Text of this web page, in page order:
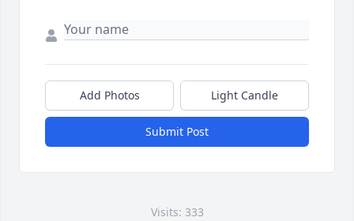
Add Photos Light Candle
Submit Post
Visits: 333